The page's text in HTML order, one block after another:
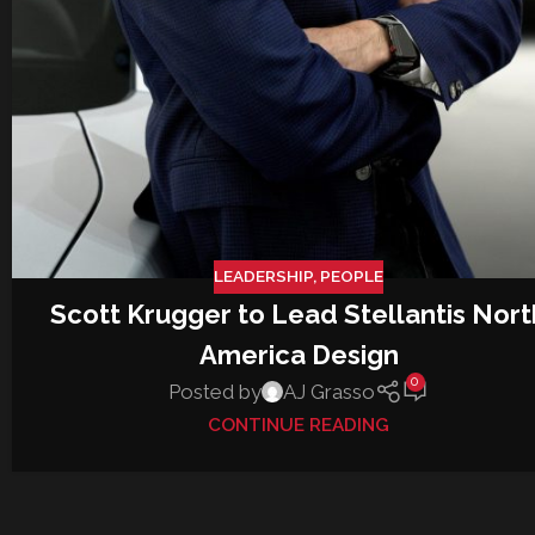
LEADERSHIP, PEOPLE
Scott Krugger to Lead Stellantis
America Design
Posted by AJ Grasso 0
CONTINUE READING